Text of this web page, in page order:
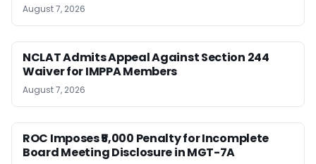
August 7, 2026
NCLAT Admits Appeal Against Section 244
Waiver for IMPPA Members
August 7, 2026
ROC Imposes ₹5,000 Penalty for Incomplete
Board Meeting Disclosure in MGT-7A